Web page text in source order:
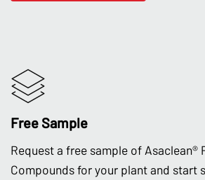
Free Sample
Request a free sample of Asaclean®
Compounds for your plant and start